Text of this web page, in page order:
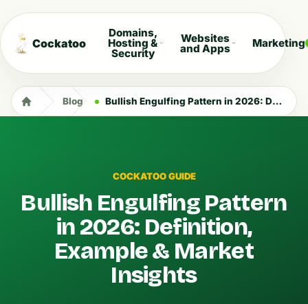
Cockatoo
Domains,
Hosting &
Security
Websites
and Apps Marketing
Blog Bullish Engulfing Pattern in 2026: Definition, Example & Market Insights
COCKATOO GUIDE
Bullish Engulfing Pattern
in 2026: Definition,
Example & Market
Insights